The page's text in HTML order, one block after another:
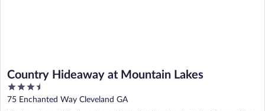
Country Hideaway at Mountain Lakes
3.5
out
75 Enchanted Way Cleveland GA